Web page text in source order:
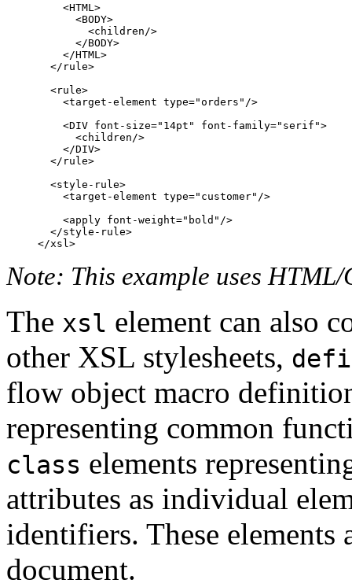
    <HTML>
      <BODY>
        <children/>
      </BODY>
    </HTML>
  </rule>
  <rule>
    <target-element type="orders"/>
    <DIV font-size="14pt" font-family="serif">
      <children/>
    </DIV>
  </rule>
  <style-rule>
    <target-element type="customer"/>
    <apply font-weight="bold"/>
  </style-rule>
Note: This example uses
The xsl element can also
other XSL stylesheets,
flow object macro
representing common
class elements
attributes as individual
identifiers. These elements
document.